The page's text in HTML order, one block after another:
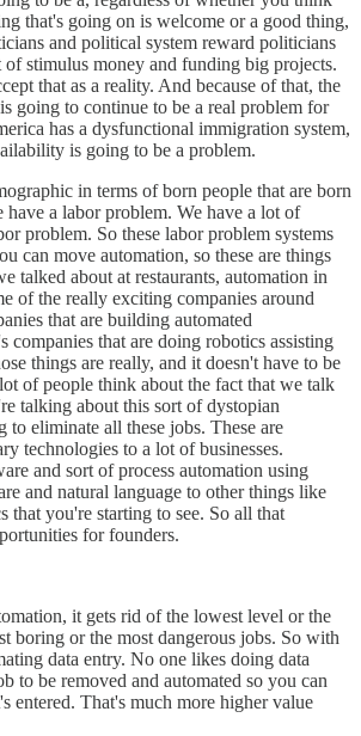
that's going on is welcome or a good thing,
and political system reward politicians
of stimulus money and funding big projects.
that as a reality. And because of that, the
going to continue to be a real problem for
has a dysfunctional immigration system,
is going to be a problem.
in terms of born people that are born
have a labor problem. We have a lot of
problem. So these labor problem systems
can move automation, so these are things
talked about at restaurants, automation in
of the really exciting companies around
that are building automated
companies that are doing robotics assisting
things are really, and it doesn't have to be
of people think about the fact that we talk
talking about this sort of dystopian
to eliminate all these jobs. These are
technologies to a lot of businesses.
and sort of process automation using
and natural language to other things like
that you're starting to see. So all that
for founders.
it gets rid of the lowest level or the
boring or the most dangerous jobs. So with
data entry. No one likes doing data
to be removed and automated so you can
entered. That's much more higher value